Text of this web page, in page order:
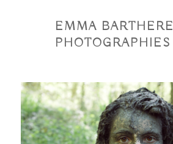
EMMA BARTHERE
PHOTOGRAPHIES